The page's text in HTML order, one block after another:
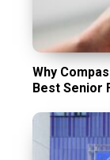
Why
Best Senior